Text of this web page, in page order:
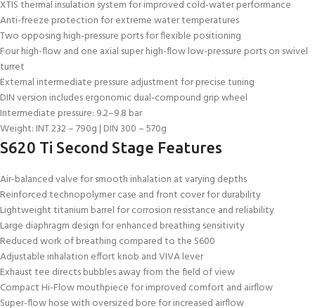
XTIS thermal insulation system for improved cold-water performance
Anti-freeze protection for extreme water temperatures
Two opposing high-pressure ports for flexible positioning
Four high-flow and one axial super high-flow low-pressure ports on swivel
turret
External intermediate pressure adjustment for precise tuning
DIN version includes ergonomic dual-compound grip wheel
Intermediate pressure: 9.2–9.8 bar
Weight: INT 232 – 790g | DIN 300 – 570g
S620 Ti Second Stage Features
Air-balanced valve for smooth inhalation at varying depths
Reinforced technopolymer case and front cover for durability
Lightweight titanium barrel for corrosion resistance and reliability
Large diaphragm design for enhanced breathing sensitivity
Reduced work of breathing compared to the S600
Adjustable inhalation effort knob and VIVA lever
Exhaust tee directs bubbles away from the field of view
Compact Hi-Flow mouthpiece for improved comfort and airflow
Super-flow hose with oversized bore for increased airflow